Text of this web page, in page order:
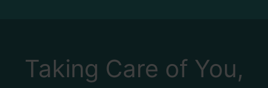
Taking Care of You,